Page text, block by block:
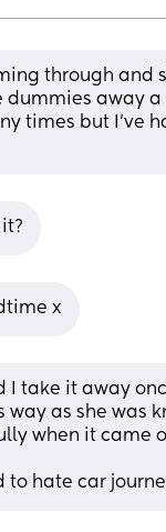
through and
dummies away a
times but I've
x
I take it away
as she was
when it came
to hate car